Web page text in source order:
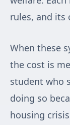
rules, and its
When these
the cost is
student who
doing so
housing